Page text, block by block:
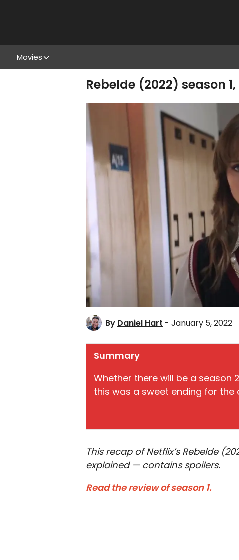
Movies
Rebelde (2022) season
By Daniel Hart - January 5, 2022
Summary
Whether there will be a season
this was a sweet ending for the
This recap of Netflix’s Rebelde
explained — contains spoilers.
Read the review of season 1.